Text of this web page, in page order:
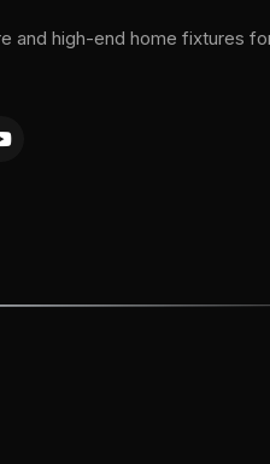
and high-end home fixtures